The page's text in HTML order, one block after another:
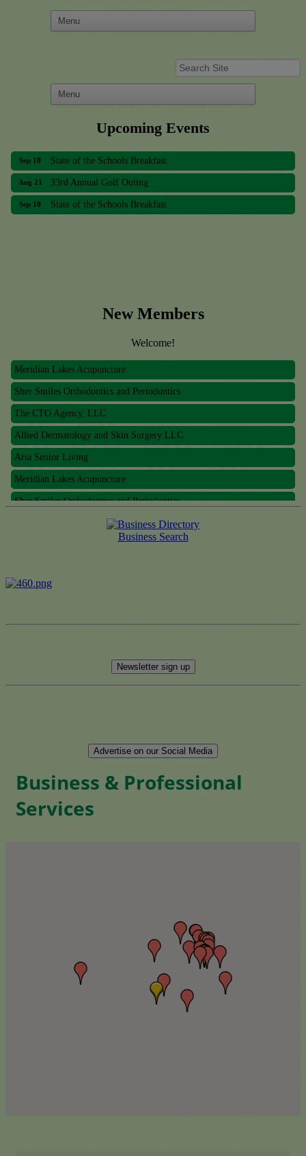
Upcoming Events
33rd Annual Golf Outing
Aug 21 33rd Annual Golf Outing
Sep 18 State of the Schools Breakfast
New Members
Welcome!
Sher Smiles Orthodontics and Periodontics
The CTO Agency, LLC
Allied Dermatology and Skin Surgery LLC
Aria Senior Living
Meridian Lakes Acupuncture
Sher Smiles Orthodontics and Periodontics
The CTO Agency, LLC
Allied Dermatology and Skin Surgery LLC
Business Search
Newsletter sign up
Advertise on our Social Media
Business & Professional
Services